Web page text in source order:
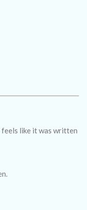
feels like it was written